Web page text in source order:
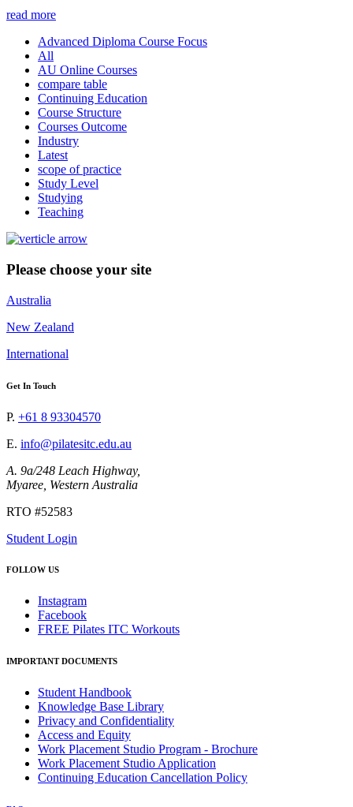
read more
Advanced Diploma Course Focus
All
AU Online Courses
compare table
Continuing Education
Course Structure
Courses Outcome
Industry
Latest
scope of practice
Study Level
Studying
Teaching
Please choose your site
Australia
New Zealand
International
Get In Touch
P. +61 8 93304570
E. info@pilatesitc.edu.au
A. 9a/248 Leach Highway,
Myaree, Western Australia
RTO #52583
Student Login
FOLLOW US
Instagram
Facebook
FREE Pilates ITC Workouts
IMPORTANT DOCUMENTS
Student Handbook
Knowledge Base Library
Privacy and Confidentiality
Access and Equity
Work Placement Studio Program - Brochure
Work Placement Studio Application
Continuing Education Cancellation Policy